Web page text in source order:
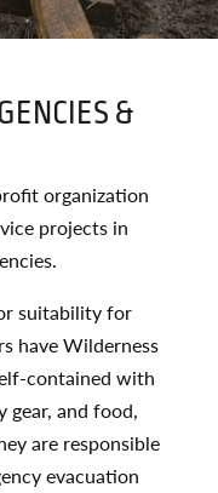
&
organization
projects in
suitability for
have Wilderness
contained with
gear, and food,
are responsible
evacuation